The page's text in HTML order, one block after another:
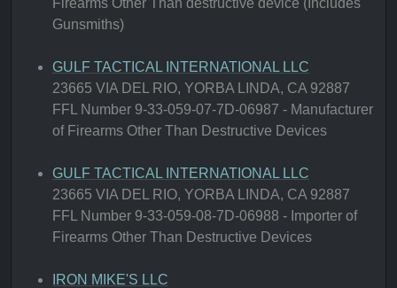
Firearms Other Than destructive device (Includes
Gunsmiths)
GULF TACTICAL INTERNATIONAL LLC
23665 VIA DEL RIO, YORBA LINDA, CA 92887
FFL Number 9-33-059-07-7D-06987 - Manufacturer
of Firearms Other Than Destructive Devices
GULF TACTICAL INTERNATIONAL LLC
23665 VIA DEL RIO, YORBA LINDA, CA 92887
FFL Number 9-33-059-08-7D-06988 - Importer of
Firearms Other Than Destructive Devices
IRON MIKE'S LLC